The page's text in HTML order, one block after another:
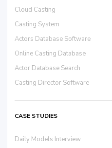
Cloud Casting
Casting System
Actors Database Software
Online Casting Database
Actor Database Search
Casting Director Software
CASE STUDIES
Daily Models Interview